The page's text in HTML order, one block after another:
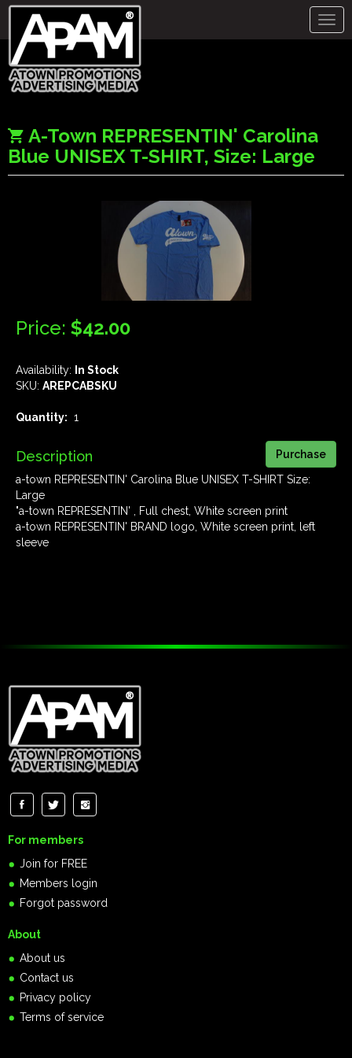
A-Town REPRESENTIN' Carolina
Blue UNISEX T-SHIRT, Size: Large
Price: $42.00
Availability:
In Stock
SKU: AREPCABSKU
Quantity: 1
Description
a-town REPRESENTIN' Carolina Blue UNISEX T-SHIRT Size:
Large
"a-town REPRESENTIN' , Full chest, White screen print
a-town REPRESENTIN' BRAND logo, White screen print, left
sleeve
For members
Join for FREE
Members login
Forgot password
About
About us
Contact us
Privacy policy
Terms of service